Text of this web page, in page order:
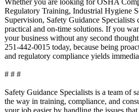
Whether you are looking for OSHA
Regulatory Training, Industrial Hygiene
Supervision, Safety Guidance
practical and on-time solutions. If you
your business without any second
251-442-0015 today, because being
and regulatory compliance yields
# # #
Safety Guidance Specialists is a team of
the way in training, compliance, and
your job easier by handling the issues